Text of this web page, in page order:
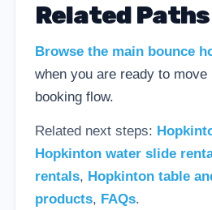
Related Paths
Browse the main bounce
when you are ready to move
booking flow.
Related next steps:
Hopkinton water slide
rentals, Hopkinton table
products, FAQs.